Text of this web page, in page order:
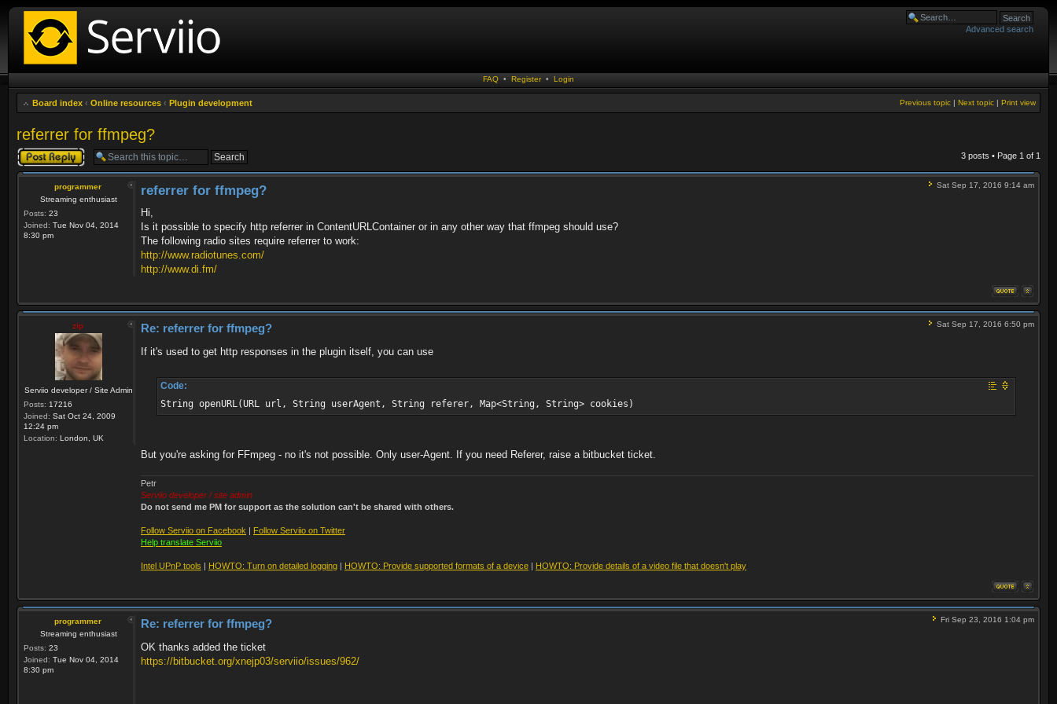
Advanced search
FAQ • Register • Login
Board index ‹ Online resources ‹ Plugin development Print view
Next topic |
Previous topic |
referrer for ffmpeg?
Post a reply 3 posts • Page 1 of 1
programmer
Streaming enthusiast
Posts: 23
Joined: Tue Nov 04, 2014
8:30 pm
Sat Sep 17, 2016 9:14 am
referrer for ffmpeg?
Hi,
Is it possible to specify http referrer in ContentURLContainer or in any other way that ffmpeg should use?
The following radio sites require referrer to work:
http://www.radiotunes.com/
http://www.di.fm/
zip
Serviio developer / Site Admin
Posts: 17216
Joined: Sat Oct 24, 2009
12:24 pm
Location: London, UK
Sat Sep 17, 2016 6:50 pm
Re: referrer for ffmpeg?
If it's used to get http responses in the plugin itself, you can use
Code:
String openURL(URL url, String userAgent, String referer, Map<String, String> cookies)
But you're asking for FFmpeg - no it's not possible. Only user-Agent. If you need Referer, raise a bitbucket ticket.
Petr
Serviio developer / site admin
Do not send me PM for support as the solution can't be shared with others.
Follow Serviio on Facebook | Follow Serviio on Twitter
Help translate Serviio
Intel UPnP tools | HOWTO: Turn on detailed logging | HOWTO: Provide supported formats of a device | HOWTO: Provide details of a video file that doesn't play
programmer
Streaming enthusiast
Posts: 23
Joined: Tue Nov 04, 2014
8:30 pm
Fri Sep 23, 2016 1:04 pm
Re: referrer for ffmpeg?
OK thanks added the ticket
https://bitbucket.org/xnejp03/serviio/issues/962/